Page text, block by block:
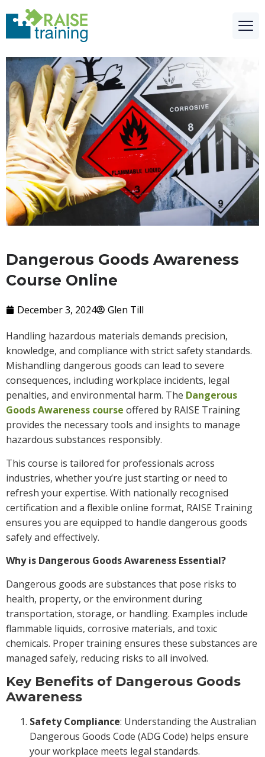
Dangerous Goods Awareness
Course Online
December 3, 2024
Glen Till
Handling hazardous materials demands precision,
knowledge, and compliance with strict safety standards.
Mishandling dangerous goods can lead to severe
consequences, including workplace incidents, legal
penalties, and environmental harm. The Dangerous
Goods Awareness course offered by RAISE Training
provides the necessary tools and insights to manage
hazardous substances responsibly.
This course is tailored for professionals across
industries, whether you’re just starting or need to
refresh your expertise. With nationally recognised
certification and a flexible online format, RAISE Training
ensures you are equipped to handle dangerous goods
safely and effectively.
Why is Dangerous Goods Awareness Essential?
Dangerous goods are substances that pose risks to
health, property, or the environment during
transportation, storage, or handling. Examples include
flammable liquids, corrosive materials, and toxic
chemicals. Proper training ensures these substances are
managed safely, reducing risks to all involved.
Key Benefits of Dangerous Goods
Awareness
Safety Compliance: Understanding the Australian
Dangerous Goods Code (ADG Code) helps ensure
your workplace meets legal standards.